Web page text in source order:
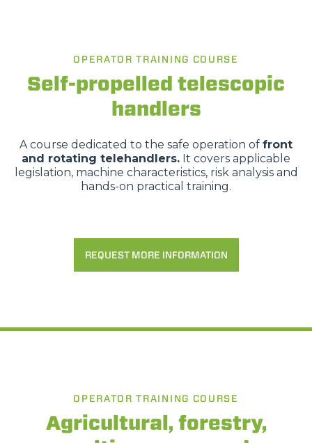
OPERATOR TRAINING COURSE
Self-propelled telescopic
handlers
A course dedicated to the safe operation of front
and rotating telehandlers. It covers applicable
legislation, machine characteristics, risk analysis and
hands-on practical training.
REQUEST MORE INFORMATION
OPERATOR TRAINING COURSE
Agricultural, forestry,